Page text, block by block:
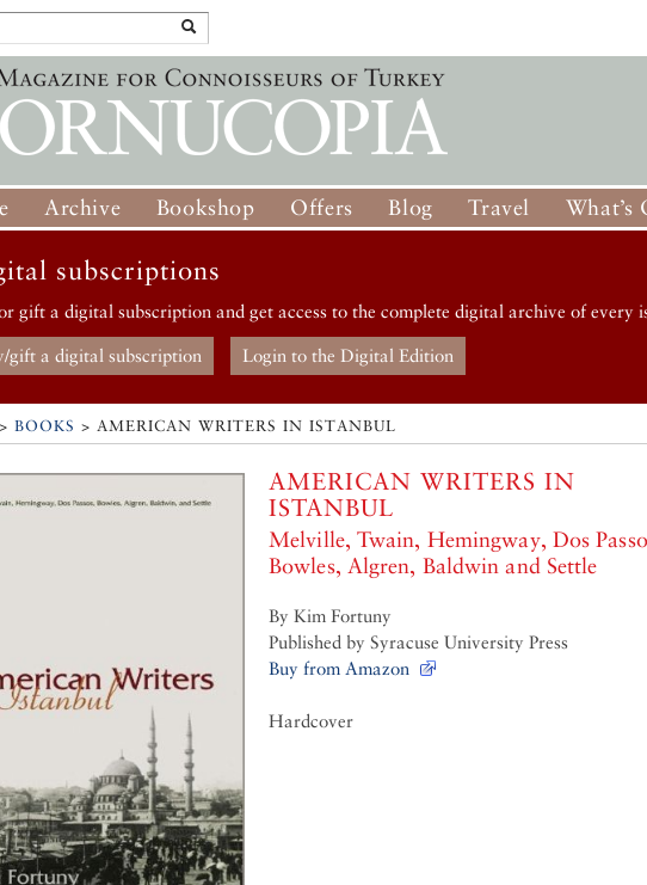
Archive Bookshop Offers Blog Travel What’s
subscriptions
gift a digital subscription and get access to the complete digital archive of every
gift a digital subscription Login to the Digital Edition
> BOOKS > AMERICAN WRITERS IN ISTANBUL
AMERICAN WRITERS IN
ISTANBUL
Melville, Twain, Hemingway, Dos
Bowles, Algren, Baldwin and Settle
By Kim Fortuny
Published by Syracuse University Press
Buy from Amazon
Hardcover